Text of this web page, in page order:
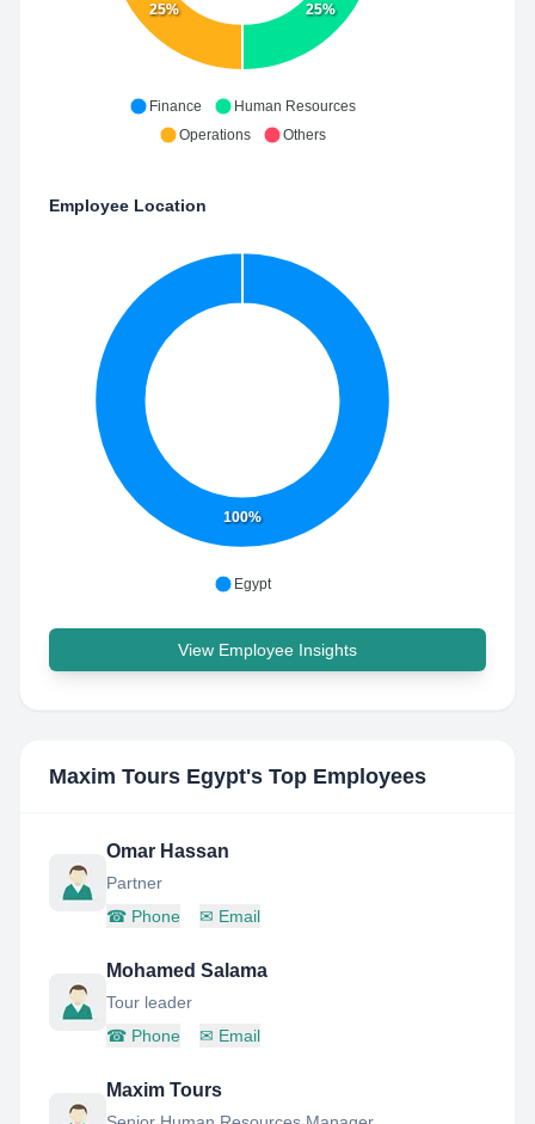
25%
25%
Finance
Human Resources
Operations
Others
Employee Location
100%
Egypt
View Employee Insights
Maxim Tours Egypt's Top Employees
Omar Hassan
Partner
☎ Phone ✉ Email
Mohamed Salama
Tour leader
☎ Phone ✉ Email
Maxim Tours